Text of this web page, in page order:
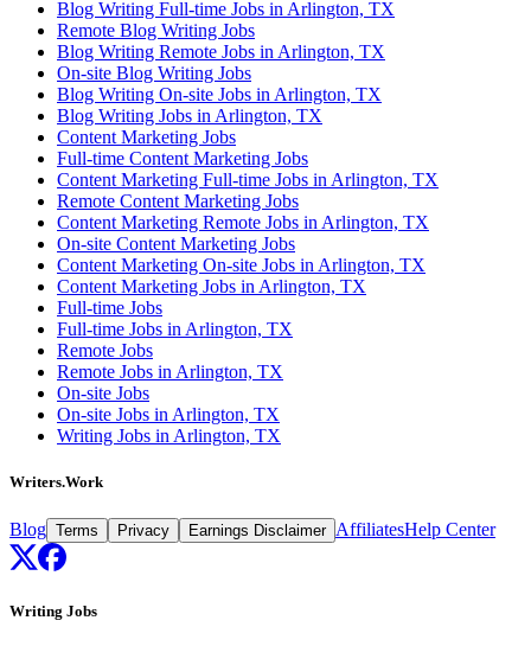
Blog Writing Full-time Jobs in Arlington, TX
Remote Blog Writing Jobs
Blog Writing Remote Jobs in Arlington, TX
On-site Blog Writing Jobs
Blog Writing On-site Jobs in Arlington, TX
Blog Writing Jobs in Arlington, TX
Content Marketing Jobs
Full-time Content Marketing Jobs
Content Marketing Full-time Jobs in Arlington, TX
Remote Content Marketing Jobs
Content Marketing Remote Jobs in Arlington, TX
On-site Content Marketing Jobs
Content Marketing On-site Jobs in Arlington, TX
Content Marketing Jobs in Arlington, TX
Full-time Jobs
Full-time Jobs in Arlington, TX
Remote Jobs
Remote Jobs in Arlington, TX
On-site Jobs
On-site Jobs in Arlington, TX
Writing Jobs in Arlington, TX
Writers.Work
Blog Terms Privacy Earnings Disclaimer AffiliatesHelp Center
Writing Jobs